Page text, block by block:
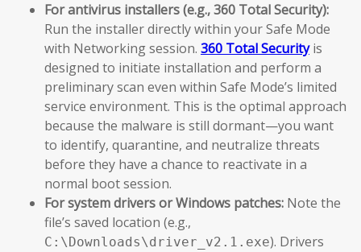
For antivirus installers (e.g., 360 Total Security):
Run the installer directly within your Safe Mode
with Networking session. 360 Total Securityis
designed to initiate installation and perform a
preliminary scan even within Safe Mode’s limited
service environment. This is the optimal approach
because the malware is still dormant—you want
to identify, quarantine, and neutralize threats
before they have a chance to reactivate in a
normal boot session.
For system drivers or Windows patches: Note the
file’s saved location (e.g.,
C:\Downloads\driver_v2.1.exe). Drivers